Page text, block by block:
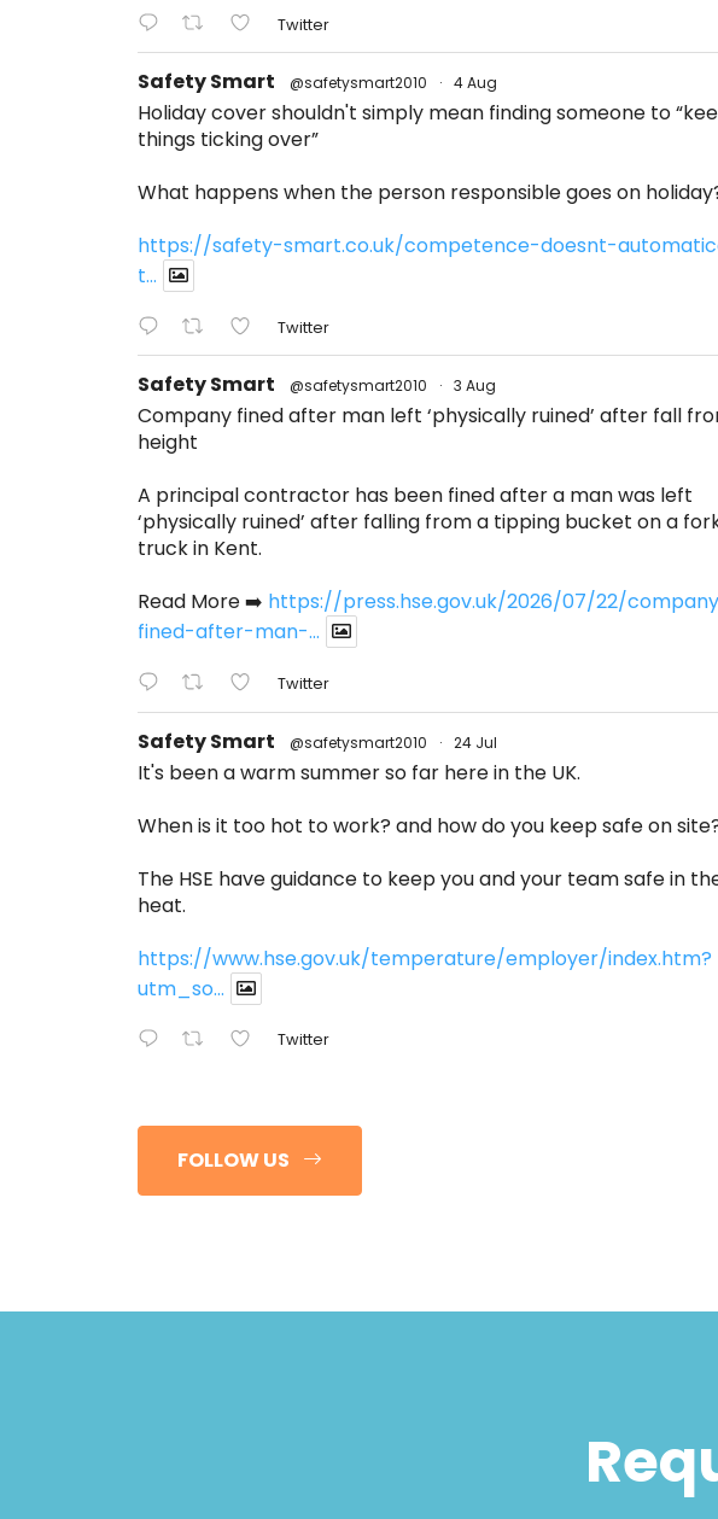
Twitter
Safety Smart @safetysmart2010 · 4 Aug
Holiday cover shouldn't simply mean finding someone to
things ticking over”
What happens when the person responsible goes on
https://safety-smart.co.uk/competence-doesnt-
t...
Twitter
Safety Smart @safetysmart2010 · 3 Aug
Company fined after man left ‘physically ruined’ after fall
height
A principal contractor has been fined after a man was left
‘physically ruined’ after falling from a tipping bucket on a
truck in Kent.
Read More ➡️ https://press.hse.gov.uk/2026/07/22/
fined-after-man-...
Twitter
Safety Smart @safetysmart2010 · 24 Jul
It's been a warm summer so far here in the UK.
When is it too hot to work? and how do you keep safe on
The HSE have guidance to keep you and your team safe in
heat.
https://www.hse.gov.uk/temperature/employer/index.htm?
utm_so...
Twitter
FOLLOW US